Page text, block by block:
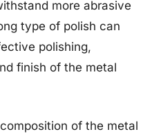
more abrasive
type of polish can
polishing,
finish of the metal
of the metal